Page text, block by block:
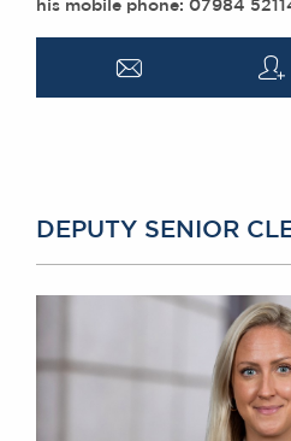
his mobile phone: 07984
a q
DEPUTY SENIOR